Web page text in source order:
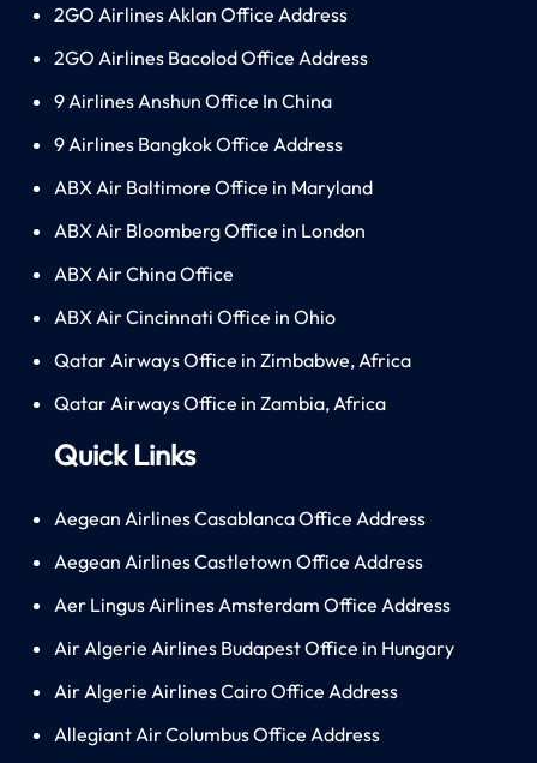
2GO Airlines Aklan Office Address
2GO Airlines Bacolod Office Address
9 Airlines Anshun Office In China
9 Airlines Bangkok Office Address
ABX Air Baltimore Office in Maryland
ABX Air Bloomberg Office in London
ABX Air China Office
ABX Air Cincinnati Office in Ohio
Qatar Airways Office in Zimbabwe, Africa
Qatar Airways Office in Zambia, Africa
Quick Links
Aegean Airlines Casablanca Office Address
Aegean Airlines Castletown Office Address
Aer Lingus Airlines Amsterdam Office Address
Air Algerie Airlines Budapest Office in Hungary
Air Algerie Airlines Cairo Office Address
Allegiant Air Columbus Office Address